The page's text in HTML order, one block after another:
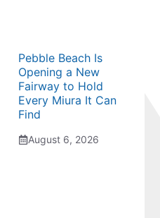
Pebble Beach Is
Opening a New
Fairway to Hold
Every Miura It Can
Find
August 6, 2026